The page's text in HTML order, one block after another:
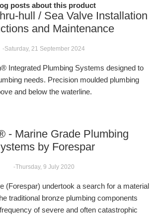
posts about this product
hull / Sea Valve Installation
and Maintenance
-Saturday, 21 September 2024
Integrated Plumbing Systems designed to
needs. Precision moulded plumbing
and below the waterline.
- Marine Grade Plumbing
by Forespar
-Thursday, 9 July 2020
(Forespar) undertook a search for a material
traditional bronze plumbing components
of severe and often catastrophic